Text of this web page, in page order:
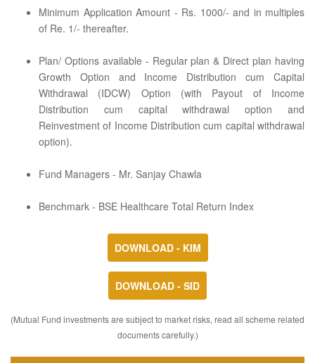
Minimum Application Amount - Rs. 1000/- and in multiples
of Re. 1/- thereafter.
Plan/ Options available - Regular plan & Direct plan having
Growth Option and Income Distribution cum Capital
Withdrawal (IDCW) Option (with Payout of Income
Distribution cum capital withdrawal option and
Reinvestment of Income Distribution cum capital withdrawal
option).
Fund Managers - Mr. Sanjay Chawla
Benchmark - BSE Healthcare Total Return Index
DOWNLOAD - KIM
DOWNLOAD - SID
(Mutual Fund investments are subject to market risks, read all scheme related
documents carefully.)